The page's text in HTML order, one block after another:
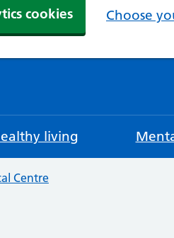
cookies Choose
living
Centre